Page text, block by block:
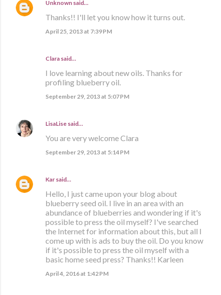
Unknown said…
Thanks!! I'll let you know how it turns out.
April 25, 2013 at 7:39 PM
Clara said…
I love learning about new oils. Thanks for
profiling blueberry oil.
September 29, 2013 at 5:07 PM
LisaLise said…
You are very welcome Clara
September 29, 2013 at 5:14 PM
Kar said…
Hello, I just came upon your blog about
blueberry seed oil. I live in an area with an
abundance of blueberries and wondering if it's
possible to press the oil myself? I've searched
the Internet for information about this, but all I
come up with is ads to buy the oil. Do you know
if it's possible to press the oil myself with a
basic home seed press? Thanks!! Karleen
April 4, 2016 at 1:42 PM